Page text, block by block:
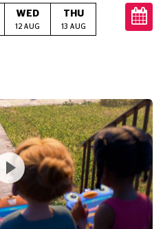
WED
12 AUG
THU
13 AUG 14 AUG